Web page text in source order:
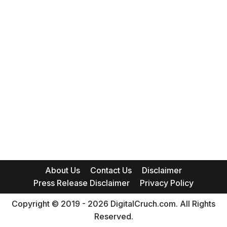
About Us Contact Us
Disclaimer
Press Release Disclaimer
Privacy Policy
Copyright © 2019 - 2026 DigitalCruch.com. All Rights
Reserved.